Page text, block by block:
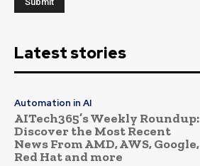
Latest stories
Automation in AI
AITech365’s Weekly Roundup:
Discover the Most Recent
News From AMD, AWS, Google,
Red Hat and more